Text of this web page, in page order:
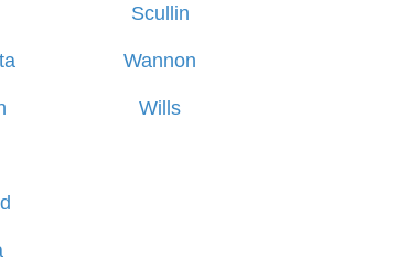
Scullin
Wannon
Wills